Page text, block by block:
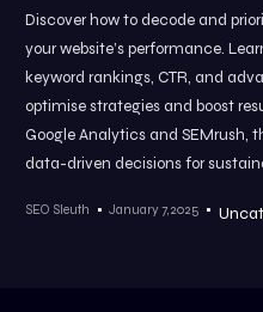
Discover how to decode and
your website’s performance.
keyword rankings, CTR, and
optimise strategies and boost
Google Analytics and SEMrush,
data-driven decisions for
SEO Sleuth January 7, 2025